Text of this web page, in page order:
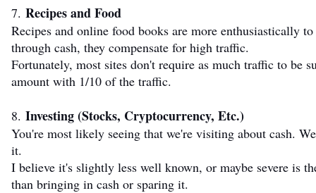
7. Recipes and Food
Recipes and online food books are more enthusiastically
through cash, they compensate for high traffic.
Fortunately, most sites don't require as much traffic to be
amount with 1/10 of the traffic.
8. Investing (Stocks, Cryptocurrency, Etc.)
You're most likely seeing that we're visiting about cash.
it.
I believe it's slightly less well known, or maybe severe is
than bringing in cash or sparing it.